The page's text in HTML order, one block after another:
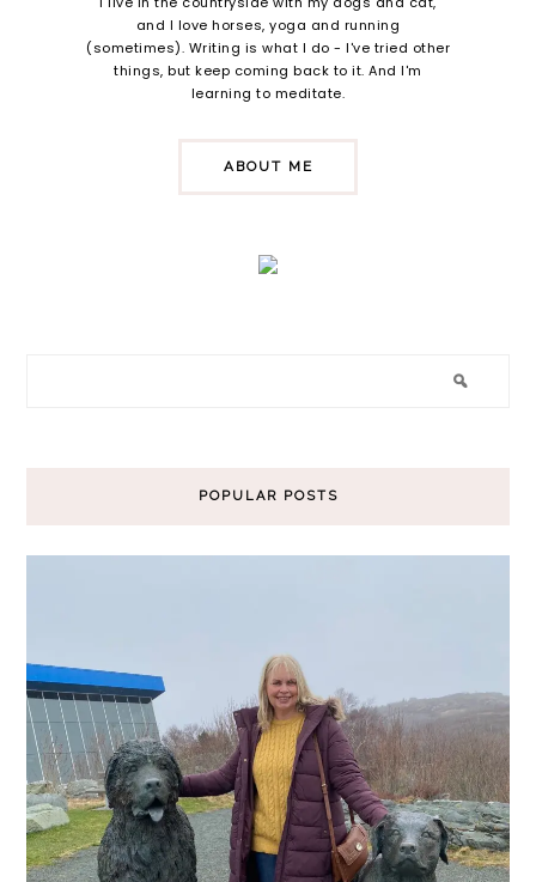
and I love horses, yoga and running
(sometimes). Writing is what I do - I've tried other
things, but keep coming back to it. And I'm
learning to meditate.
ABOUT ME
POPULAR POSTS